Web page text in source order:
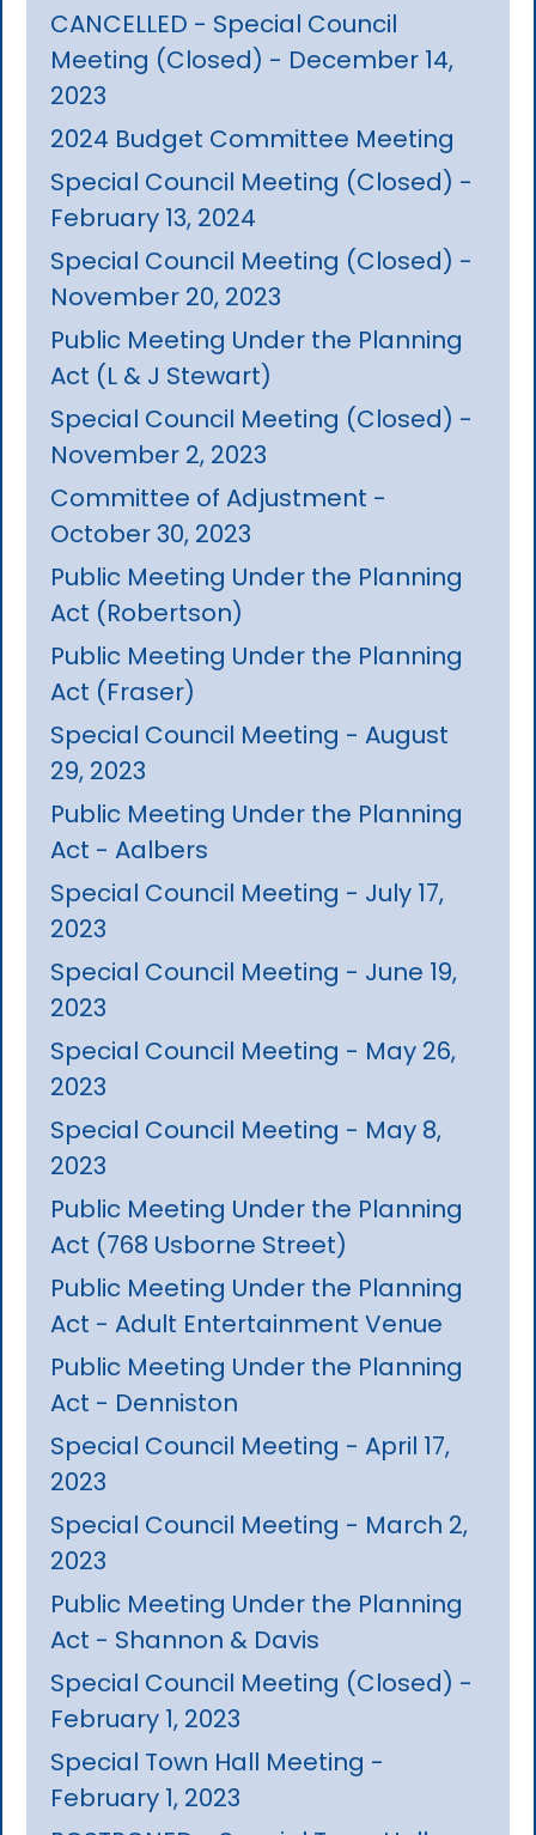
CANCELLED - Special Council
Meeting (Closed) - December 14,
2023
2024 Budget Committee Meeting
Special Council Meeting (Closed) -
February 13, 2024
Special Council Meeting (Closed) -
November 20, 2023
Public Meeting Under the Planning
Act (L & J Stewart)
Special Council Meeting (Closed) -
November 2, 2023
Committee of Adjustment -
October 30, 2023
Public Meeting Under the Planning
Act (Robertson)
Public Meeting Under the Planning
Act (Fraser)
Special Council Meeting - August
29, 2023
Public Meeting Under the Planning
Act - Aalbers
Special Council Meeting - July 17,
2023
Special Council Meeting - June 19,
2023
Special Council Meeting - May 26,
2023
Special Council Meeting - May 8,
2023
Public Meeting Under the Planning
Act (768 Usborne Street)
Public Meeting Under the Planning
Act - Adult Entertainment Venue
Public Meeting Under the Planning
Act - Denniston
Special Council Meeting - April 17,
2023
Special Council Meeting - March 2,
2023
Public Meeting Under the Planning
Act - Shannon & Davis
Special Council Meeting (Closed) -
February 1, 2023
Special Town Hall Meeting -
February 1, 2023